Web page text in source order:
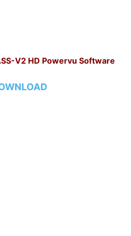
V2 HD Powervu Software